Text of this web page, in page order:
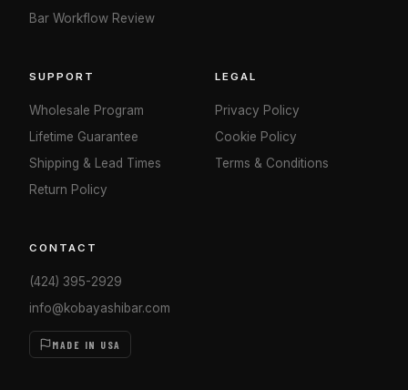
Bar Workflow Review
SUPPORT
Wholesale Program
Lifetime Guarantee
Shipping & Lead Times
Return Policy
LEGAL
Privacy Policy
Cookie Policy
Terms & Conditions
CONTACT
(424) 395-2929
info@kobayashibar.com
MADE IN USA